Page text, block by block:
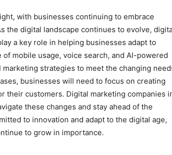
with businesses continuing to embrace
the digital landscape continues to evolve,
a key role in helping businesses adapt to
mobile usage, voice search, and AI-powered
strategies to meet the changing
businesses will need to focus on creating
their customers. Digital marketing companies
these changes and stay ahead of the
to innovation and adapt to the digital age,
to grow in importance.